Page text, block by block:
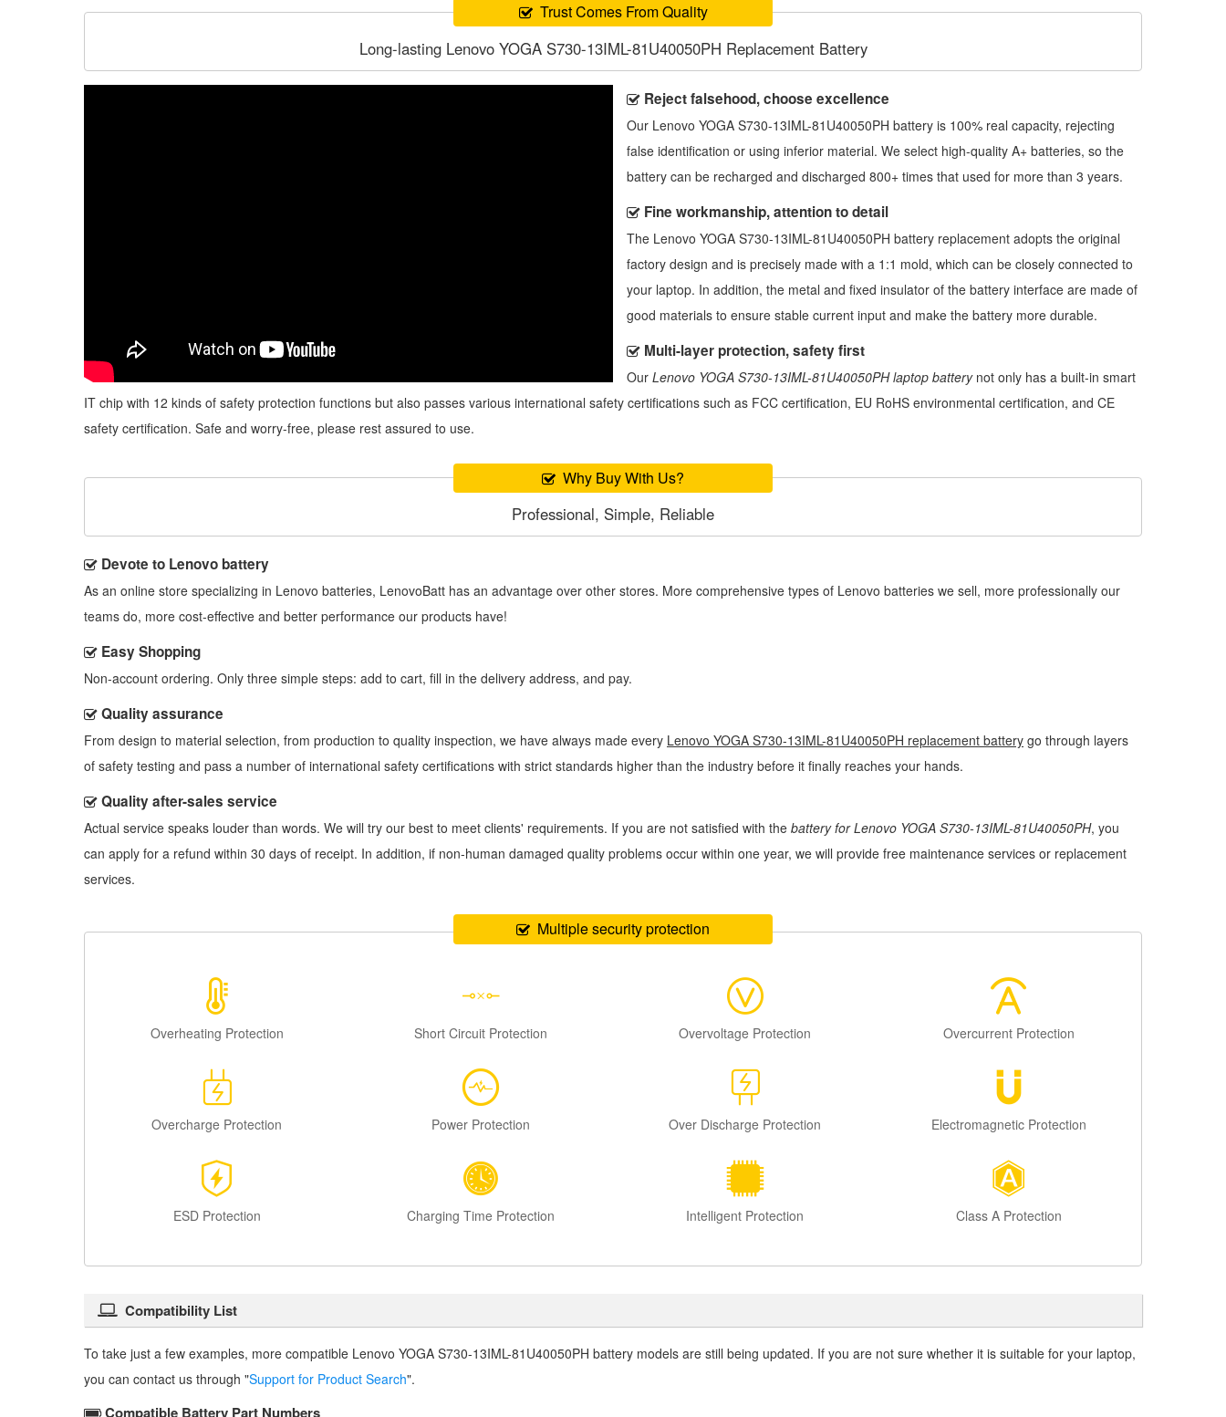
Trust Comes From Quality
Long-lasting Lenovo YOGA S730-13IML-81U40050PH Replacement Battery
Reject falsehood, choose excellence
Our Lenovo YOGA S730-13IML-81U40050PH battery is 100% real capacity, rejecting
false identification or using inferior material. We select high-quality A+ batteries, so the
battery can be recharged and discharged 800+ times that used for more than 3 years.
Fine workmanship, attention to detail
The Lenovo YOGA S730-13IML-81U40050PH battery replacement adopts the original
factory design and is precisely made with a 1:1 mold, which can be closely connected to
your laptop. In addition, the metal and fixed insulator of the battery interface are made of
good materials to ensure stable current input and make the battery more durable.
Multi-layer protection, safety first
Our Lenovo YOGA S730-13IML-81U40050PH laptop batterynot only has a built-in smart
IT chip with 12 kinds of safety protection functions but also passes various international safety certifications such as FCC certification, EU RoHS environmental certification, and CE
safety certification. Safe and worry-free, please rest assured to use.
Why Buy With Us?
Professional, Simple, Reliable
Devote to Lenovo battery
As an online store specializing in Lenovo batteries, LenovoBatt has an advantage over other stores. More comprehensive types of Lenovo batteries we sell, more professionally our
teams do, more cost-effective and better performance our products have!
Easy Shopping
Non-account ordering. Only three simple steps: add to cart, fill in the delivery address, and pay.
Quality assurance
From design to material selection, from production to quality inspection, we have always made every Lenovo YOGA S730-13IML-81U40050PH replacement battery go through layers
of safety testing and pass a number of international safety certifications with strict standards higher than the industry before it finally reaches your hands.
Quality after-sales service
Actual service speaks louder than words. We will try our best to meet clients' requirements. If you are not satisfied with the battery for Lenovo YOGA S730-13IML-81U40050PH, you
can apply for a refund within 30 days of receipt. In addition, if non-human damaged quality problems occur within one year, we will provide free maintenance services or replacement
services.
Multiple security protection
Overheating Protection Short Circuit Protection Overvoltage Protection Overcurrent Protection
Overcharge Protection Power Protection Over Discharge Protection Electromagnetic Protection
ESD Protection Charging Time Protection Intelligent Protection Class A Protection
Compatibility List
To take just a few examples, more compatible Lenovo YOGA S730-13IML-81U40050PH battery models are still being updated. If you are not sure whether it is suitable for your laptop,
you can contact us through "Support for Product Search".
Compatible Battery Part Numbers